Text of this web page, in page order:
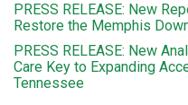
PRESS RELEASE: New
Restore the Memphis
PRESS RELEASE: New
Care Key to Expanding
Tennessee